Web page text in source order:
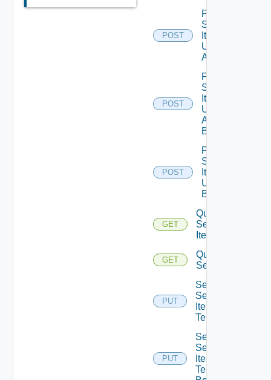
POST
Post
Service
Item
Unpublish
All
POST
Post
Service
Item
Unpublish
All
Bounded
POST
Post
Service
Item
Unpublish
Bounded
GET
Query
Service
Items
GET
Query
Services
PUT
Set
Service
Item
Tenants
PUT
Set
Service
Item
Tenants